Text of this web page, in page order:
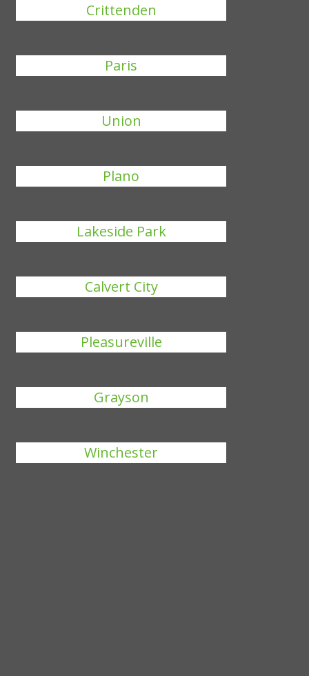
Crittenden
Paris
Union
Plano
Lakeside Park
Calvert City
Pleasureville
Grayson
Winchester